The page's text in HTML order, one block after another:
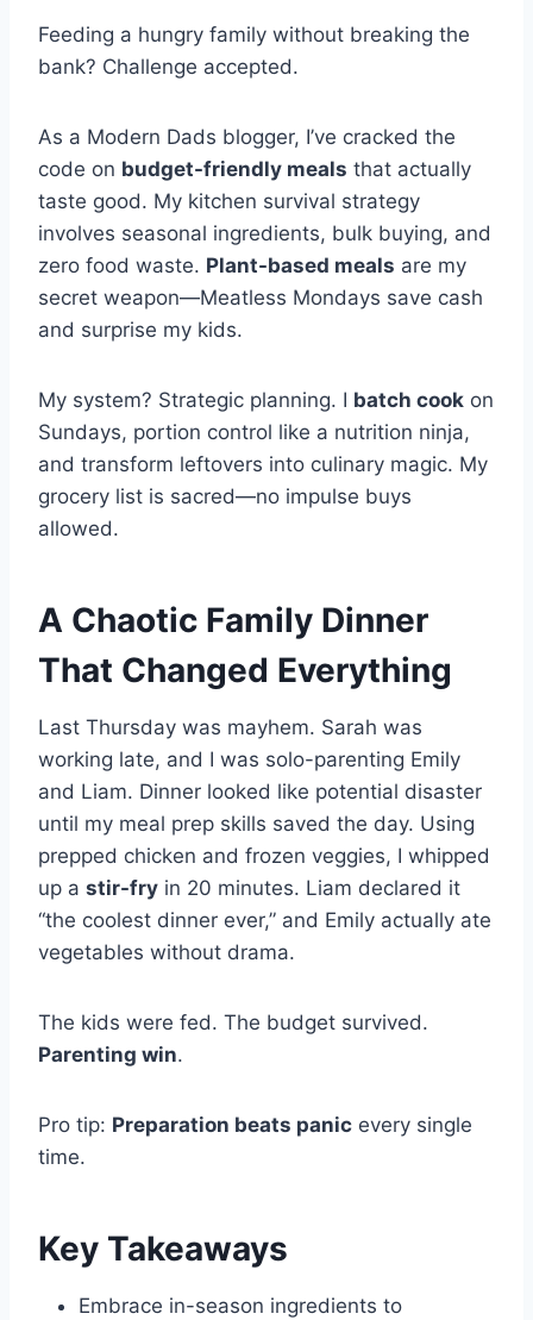
Feeding a hungry family without breaking the
bank? Challenge accepted.
As a Modern Dads blogger, I’ve cracked the
code on budget-friendly meals that actually
taste good. My kitchen survival strategy
involves seasonal ingredients, bulk buying, and
zero food waste. Plant-based meals are my
secret weapon—Meatless Mondays save cash
and surprise my kids.
My system? Strategic planning. I batch cook on
Sundays, portion control like a nutrition ninja,
and transform leftovers into culinary magic. My
grocery list is sacred—no impulse buys
allowed.
A Chaotic Family Dinner
That Changed Everything
Last Thursday was mayhem. Sarah was
working late, and I was solo-parenting Emily
and Liam. Dinner looked like potential disaster
until my meal prep skills saved the day. Using
prepped chicken and frozen veggies, I whipped
up a stir-fry in 20 minutes. Liam declared it
“the coolest dinner ever,” and Emily actually ate
vegetables without drama.
The kids were fed. The budget survived.
Parenting win.
Pro tip: Preparation beats panic every single
time.
Key Takeaways
Embrace in-season ingredients to